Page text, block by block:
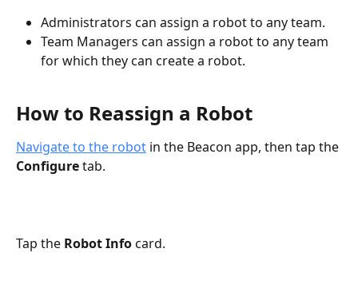
Administrators can assign a robot to any team.
Team Managers can assign a robot to any team
for which they can create a robot.
How to Reassign a Robot
Navigate to the robot in the Beacon app, then tap the
Configure tab.
Tap the Robot Info card.